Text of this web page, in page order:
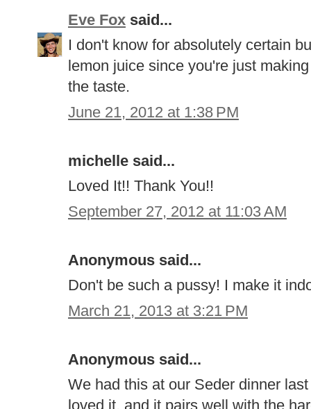
Eve Fox said...
I don't know for absolutely certain
lemon juice since you're just
the taste.
June 21, 2012 at 1:38 PM
michelle said...
Loved It!! Thank You!!
September 27, 2012 at 11:03 AM
Anonymous said...
Don't be such a pussy! I make it
March 21, 2013 at 3:21 PM
Anonymous said...
We had this at our Seder dinner
loved it, and it pairs well with the